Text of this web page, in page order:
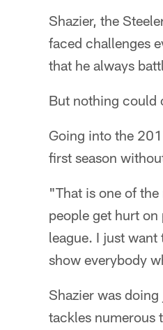
Shazier, the
faced challenges
that he always
But nothing could
Going into the
first season
"That is one of
people get hurt
league. I just
show everybody
Shazier was
tackles numerous